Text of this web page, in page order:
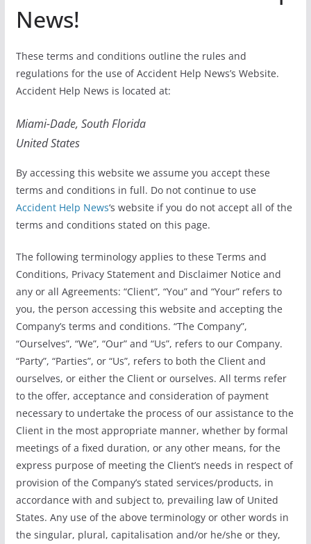
News!
These terms and conditions outline the rules and
regulations for the use of Accident Help News’s Website.
Accident Help News is located at:
Miami-Dade, South Florida
United States
By accessing this website we assume you accept these
terms and conditions in full. Do not continue to use
Accident Help News‘s website if you do not accept all of the
terms and conditions stated on this page.
The following terminology applies to these Terms and
Conditions, Privacy Statement and Disclaimer Notice and
any or all Agreements: “Client”, “You” and “Your” refers to
you, the person accessing this website and accepting the
Company’s terms and conditions. “The Company”,
“Ourselves”, “We”, “Our” and “Us”, refers to our Company.
“Party”, “Parties”, or “Us”, refers to both the Client and
ourselves, or either the Client or ourselves. All terms refer
to the offer, acceptance and consideration of payment
necessary to undertake the process of our assistance to the
Client in the most appropriate manner, whether by formal
meetings of a fixed duration, or any other means, for the
express purpose of meeting the Client’s needs in respect of
provision of the Company’s stated services/products, in
accordance with and subject to, prevailing law of United
States. Any use of the above terminology or other words in
the singular, plural, capitalisation and/or he/she or they,